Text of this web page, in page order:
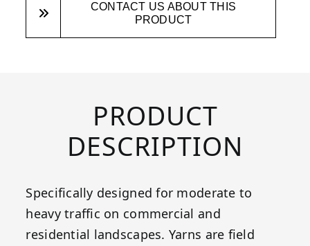
CONTACT US ABOUT THIS
PRODUCT
PRODUCT
DESCRIPTION
Specifically designed for moderate to
heavy traffic on commercial and
residential landscapes. Yarns are field